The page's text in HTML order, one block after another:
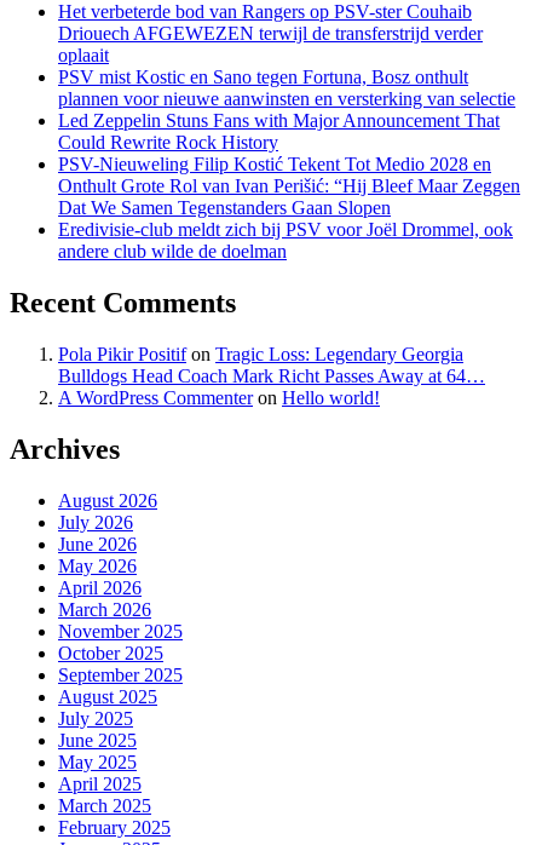
Het verbeterde bod van Rangers op PSV-ster Couhaib
Driouech AFGEWEZEN terwijl de transferstrijd verder
oplaait
PSV mist Kostic en Sano tegen Fortuna, Bosz onthult
plannen voor nieuwe aanwinsten en versterking van selectie
Led Zeppelin Stuns Fans with Major Announcement That
Could Rewrite Rock History
PSV-Nieuweling Filip Kostić Tekent Tot Medio 2028 en
Onthult Grote Rol van Ivan Perišić: “Hij Bleef Maar Zeggen
Dat We Samen Tegenstanders Gaan Slopen
Eredivisie-club meldt zich bij PSV voor Joël Drommel, ook
andere club wilde de doelman
Recent Comments
Pola Pikir Positifon Tragic Loss: Legendary Georgia
Bulldogs Head Coach Mark Richt Passes Away at 64…
A WordPress Commenteron Hello world!
Archives
August 2026
July 2026
June 2026
May 2026
April 2026
March 2026
November 2025
October 2025
September 2025
August 2025
July 2025
June 2025
May 2025
April 2025
March 2025
February 2025